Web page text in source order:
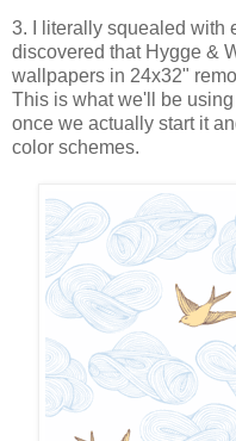
3. I literally squealed with
discovered that Hygge &
wallpapers in 24x32"
This is what we'll be
once we actually start it
color schemes.